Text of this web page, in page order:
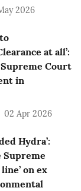
2026
at all’:
Court
in
02 Apr 2026
Hydra’:
on ex